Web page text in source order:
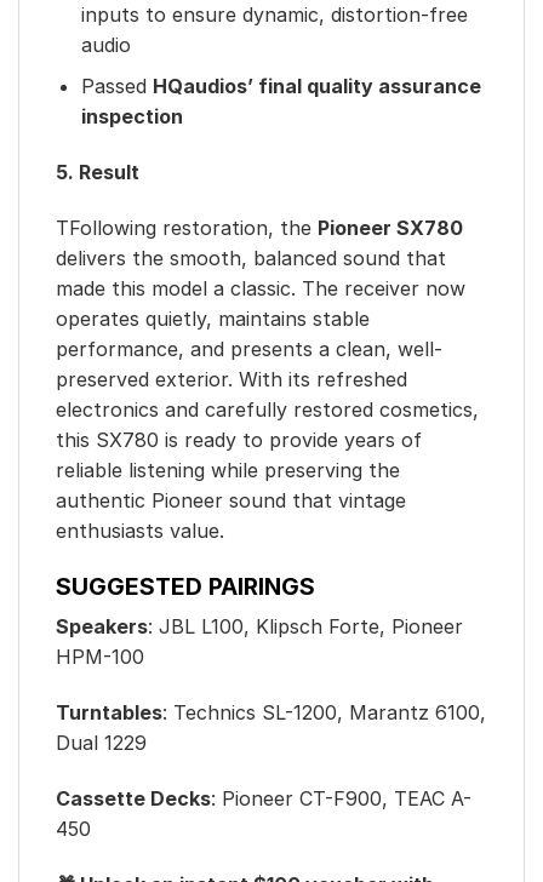
inputs to ensure dynamic, distortion-free
audio
Passed HQaudios’ final quality assurance
inspection
5. Result
TFollowing restoration, the Pioneer SX780
delivers the smooth, balanced sound that
made this model a classic. The receiver now
operates quietly, maintains stable
performance, and presents a clean, well-
preserved exterior. With its refreshed
electronics and carefully restored cosmetics,
this SX780 is ready to provide years of
reliable listening while preserving the
authentic Pioneer sound that vintage
enthusiasts value.
SUGGESTED PAIRINGS
Speakers: JBL L100, Klipsch Forte, Pioneer
HPM-100
Turntables: Technics SL-1200, Marantz 6100,
Dual 1229
Cassette Decks: Pioneer CT-F900, TEAC A-
450